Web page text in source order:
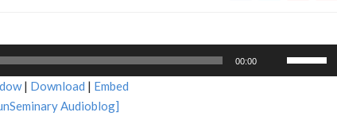
00:00
| Download | Embed
Audioblog]